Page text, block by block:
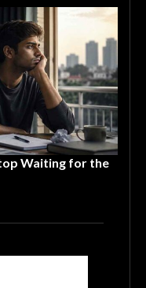
Waiting for the